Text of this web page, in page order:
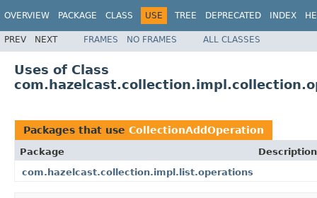
OVERVIEW PACKAGE CLASS USE TREE DEPRECATED INDEX
PREV NEXT FRAMES NO FRAMES ALL CLASSES
Uses of Class
Packages that use CollectionAddOperation
Package
Description
com.hazelcast.collection.impl.list.operations